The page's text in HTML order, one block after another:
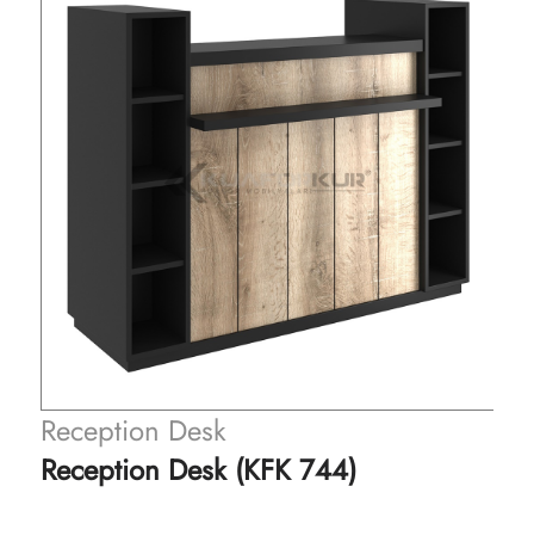
Reception Desk
Reception Desk (KFK 744)